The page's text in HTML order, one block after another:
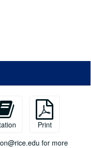
Print
for more